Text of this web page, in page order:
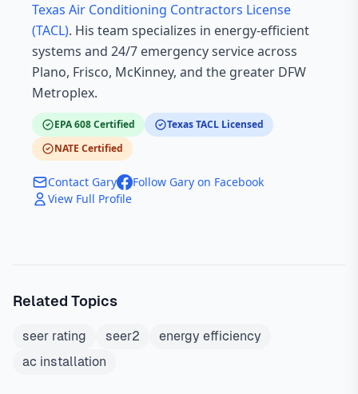
Texas Air Conditioning Contractors License
(TACL). His team specializes in energy-efficient
systems and 24/7 emergency service across
Plano, Frisco, McKinney, and the greater DFW
Metroplex.
EPA 608 Certified
Texas TACL Licensed
NATE Certified
Contact Gary
Follow Gary on Facebook
View Full Profile
Related Topics
seer rating seer2
energy efficiency
ac installation